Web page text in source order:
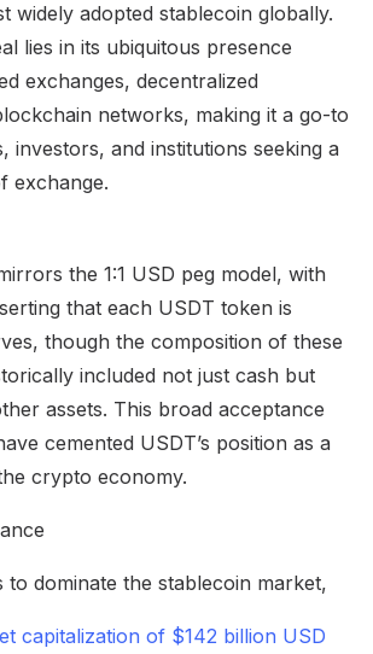
widely adopted stablecoin globally.
lies in its ubiquitous presence
exchanges, decentralized
networks, making it a go-to
investors, and institutions seeking a
exchange.
the 1:1 USD peg model, with
that each USDT token is
though the composition of these
included not just cash but
assets. This broad acceptance
cemented USDT’s position as a
crypto economy.
to dominate the stablecoin market,
capitalization of $142 billion USD